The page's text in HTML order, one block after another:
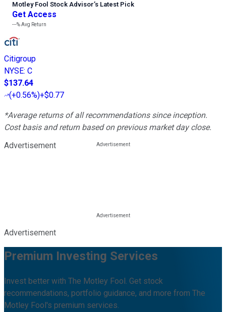
Motley Fool Stock Advisor’s Latest Pick
Get Access
---%Avg Return
Citigroup
NYSE: C
$137.64
(+0.56%)+$0.77
*Average returns of all recommendations since inception.
Cost basis and return based on previous market day close.
Advertisement
Advertisement
Premium Investing Services
Invest better with The Motley Fool. Get stock
recommendations, portfolio guidance, and more from The
Motley Fool's premium services.